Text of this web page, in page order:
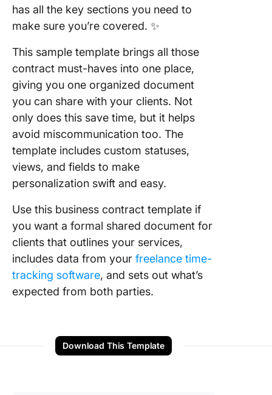
has all the key sections you need to
make sure you’re covered. ✨
This sample template brings all those
contract must-haves into one place,
giving you one organized document
you can share with your clients. Not
only does this save time, but it helps
avoid miscommunication too. The
template includes custom statuses,
views, and fields to make
personalization swift and easy.
Use this business contract template if
you want a formal shared document for
clients that outlines your services,
includes data from your freelance time-
tracking software, and sets out what’s
expected from both parties.
Download This Template